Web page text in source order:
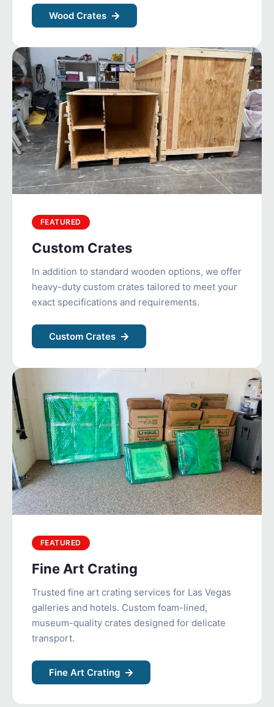
Wood Crates
FEATURED
Custom Crates
In addition to standard wooden options, we offer
heavy-duty custom crates tailored to meet your
exact specifications and requirements.
Custom Crates
FEATURED
Fine Art Crating
Trusted fine art crating services for Las Vegas
galleries and hotels. Custom foam-lined,
museum-quality crates designed for delicate
transport.
Fine Art Crating